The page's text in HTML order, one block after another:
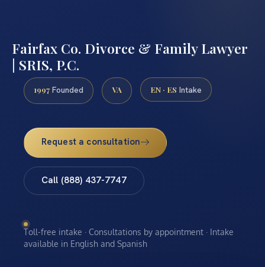
Fairfax Co. Divorce & Family Lawyer
| SRIS, P.C.
1997 Founded VA EN · ES Intake
Request a consultation
Call (888) 437-7747
Toll-free intake · Consultations by appointment · Intake
available in English and Spanish